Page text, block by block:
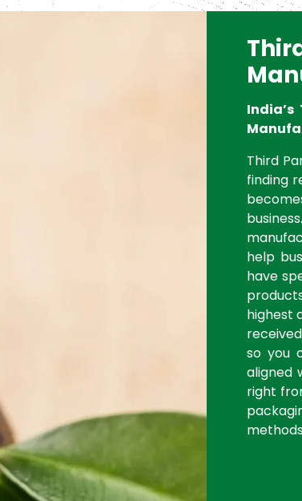
India’s
Third
finding
help
have
highest
so you
aligned
right